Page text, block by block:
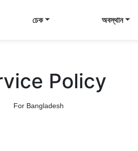
চেক অবস্থান
Policy
For Bangladesh